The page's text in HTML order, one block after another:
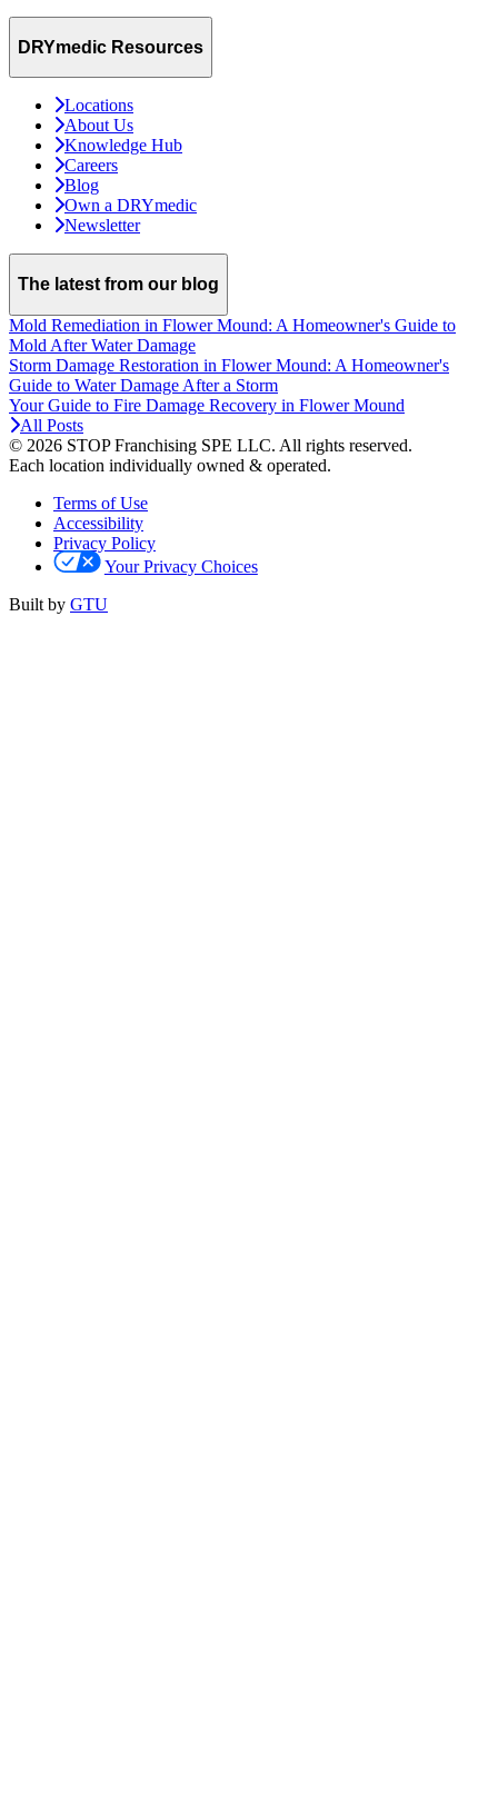
DRYmedic Resources
Locations
About Us
Knowledge Hub
Careers
Blog
Own a DRYmedic
Newsletter
The latest from our blog
Mold Remediation in Flower Mound: A Homeowner's Guide to
Mold After Water Damage
Storm Damage Restoration in Flower Mound: A Homeowner's
Guide to Water Damage After a Storm
Your Guide to Fire Damage Recovery in Flower Mound
All Posts
© 2026 STOP Franchising SPE LLC. All rights reserved.
Each location individually owned & operated.
Terms of Use
Accessibility
Privacy Policy
Your Privacy Choices
Built by GTU